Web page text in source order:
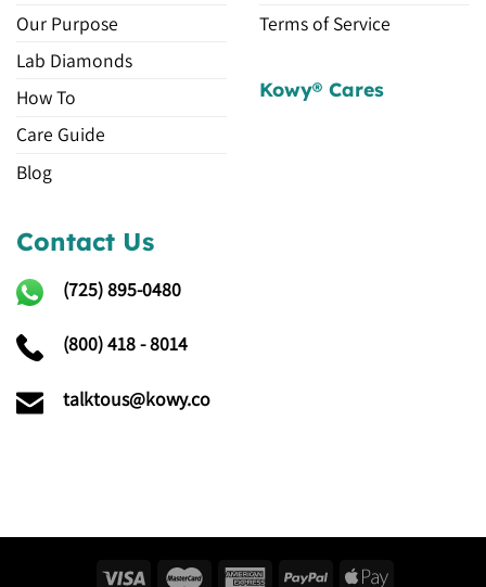
Our Purpose
Lab Diamonds
How To
Care Guide
Blog
Terms of Service
Kowy® Cares
Contact Us
(725)895-0480
(800) 418 - 8014
talktous@kowy.co